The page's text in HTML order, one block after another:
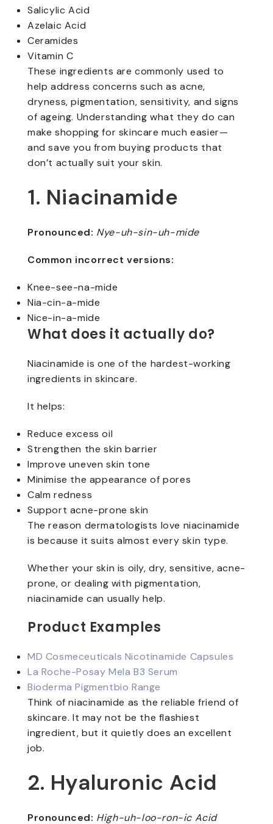
Salicylic Acid
Azelaic Acid
Ceramides
Vitamin C
These ingredients are commonly used to
help address concerns such as acne,
dryness, pigmentation, sensitivity, and signs
of ageing. Understanding what they do can
make shopping for skincare much easier—
and save you from buying products that
don’t actually suit your skin.
1. Niacinamide
Pronounced: Nye-uh-sin-uh-mide
Common incorrect versions:
Knee-see-na-mide
Nia-cin-a-mide
Nice-in-a-mide
What does it actually do?
Niacinamide is one of the hardest-working
ingredients in skincare.
It helps:
Reduce excess oil
Strengthen the skin barrier
Improve uneven skin tone
Minimise the appearance of pores
Calm redness
Support acne-prone skin
The reason dermatologists love niacinamide
is because it suits almost every skin type.
Whether your skin is oily, dry, sensitive, acne-
prone, or dealing with pigmentation,
niacinamide can usually help.
Product Examples
MD Cosmeceuticals Nicotinamide Capsules
La Roche-Posay Mela B3 Serum
Bioderma Pigmentbio Range
Think of niacinamide as the reliable friend of
skincare. It may not be the flashiest
ingredient, but it quietly does an excellent
job.
2. Hyaluronic Acid
Pronounced: High-uh-loo-ron-ic Acid